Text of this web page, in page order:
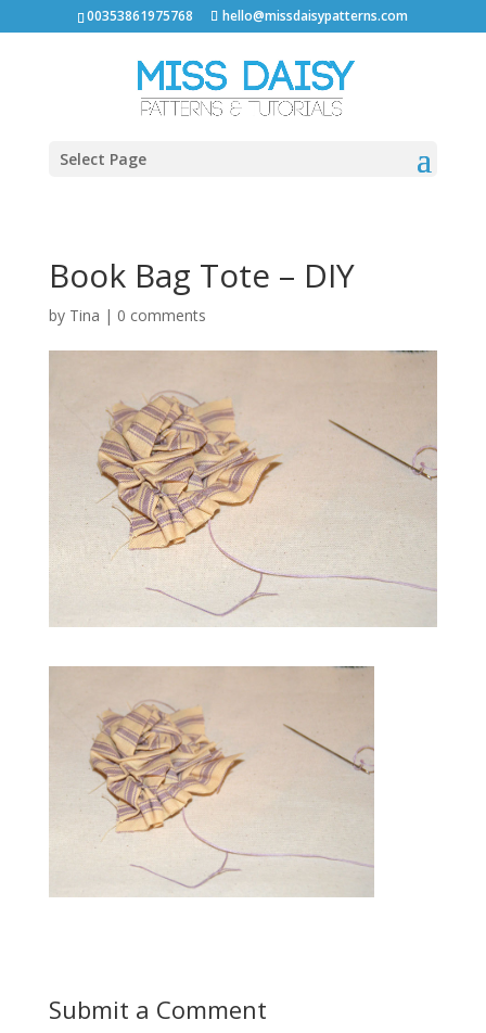
00353861975768 hello@missdaisypatterns.com
Select Page
Book Bag Tote – DIY
by Tina | 0 comments
Submit a Comment